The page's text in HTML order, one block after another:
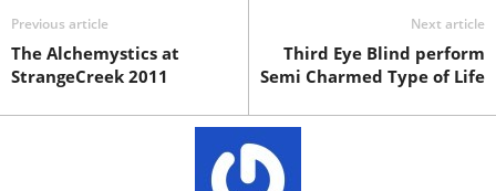
Previous article
The Alchemystics at
StrangeCreek 2011
Next article
Third Eye Blind perform
Semi Charmed Type of Life